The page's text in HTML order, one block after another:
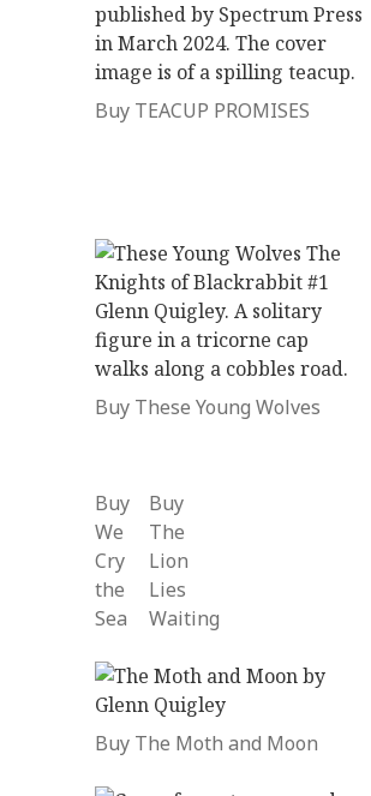
Buy TEACUP PROMISES
Buy These Young Wolves
Buy
We
Cry
the
Sea
Buy
The
Lion
Lies
Waiting
Buy The Moth and Moon